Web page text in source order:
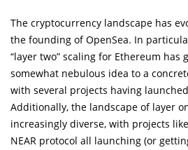
The cryptocurrency landscape has
the founding of OpenSea. In
“layer two” scaling for Ethereum has
somewhat nebulous idea to a
with several projects having
Additionally, the landscape of layer
increasingly diverse, with projects
NEAR protocol all launching (or